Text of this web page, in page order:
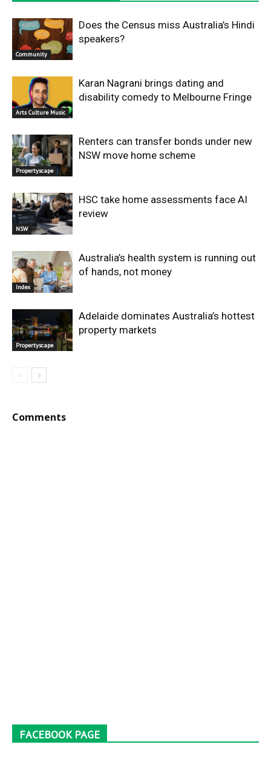
Community
Does the Census miss Australia’s Hindi
speakers?
Arts Culture Music
Karan Nagrani brings dating and
disability comedy to Melbourne Fringe
Propertyscape
Renters can transfer bonds under new
NSW move home scheme
NSW
HSC take home assessments face AI
review
Index
Australia’s health system is running out
of hands, not money
Propertyscape
Adelaide dominates Australia’s hottest
property markets
Comments
FACEBOOK PAGE